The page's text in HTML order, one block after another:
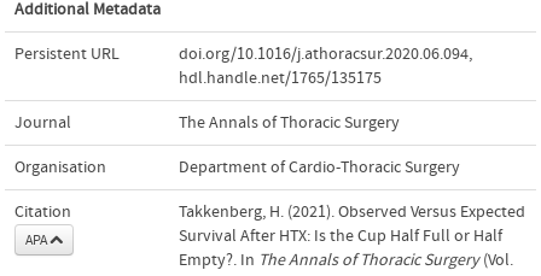
Additional Metadata
Persistent URL doi.org/10.1016/j.athoracsur.2020.06.094,
hdl.handle.net/1765/135175
Journal The Annals of Thoracic Surgery
Organisation Department of Cardio-Thoracic Surgery
Citation
APA
Takkenberg, H. (2021). Observed Versus Expected
Survival After HTX: Is the Cup Half Full or Half
Empty?. In The Annals of Thoracic Surgery(Vol.